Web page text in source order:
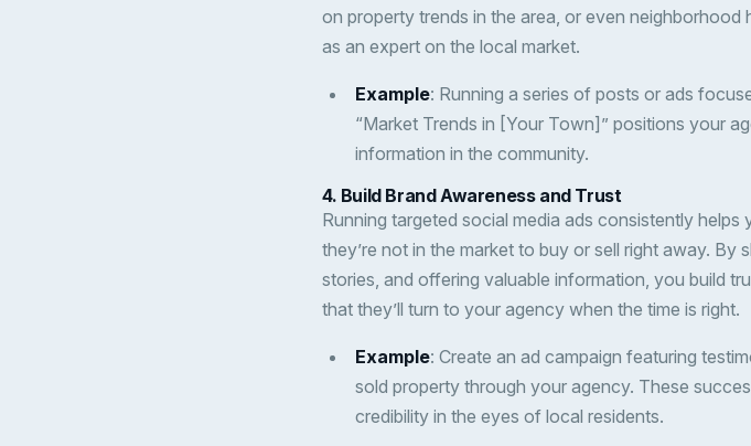
on property trends in the area, or even
as an expert on the local market.
Example: Running a series of posts or ads
“Market Trends in [Your Town]” positions your
information in the community.
4. Build Brand Awareness and Trust
Running targeted social media ads consistently
they’re not in the market to buy or sell right away.
stories, and offering valuable information, you build
that they’ll turn to your agency when the time is right.
Example: Create an ad campaign featuring
sold property through your agency. These
credibility in the eyes of local residents.